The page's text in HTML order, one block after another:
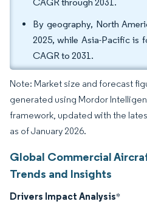
By geography, North
2025, while Asia-Pacific is
CAGR to 2031.
Note: Market size and forecast
generated using Mordor
framework, updated with the
as of January 2026.
Global Commercial
Trends and Insights
Drivers Impact Analysis*